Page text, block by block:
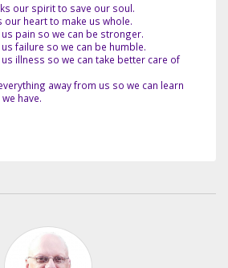
our spirit to save our soul.
our heart to make us whole.
pain so we can be stronger.
failure so we can be humble.
illness so we can take better care of
away from us so we can learn
have.